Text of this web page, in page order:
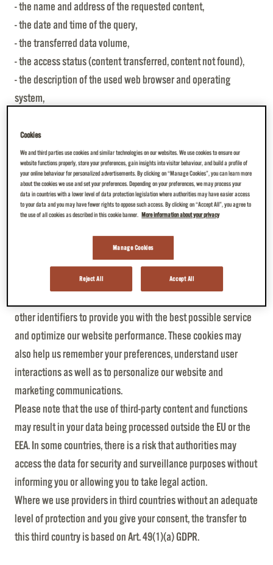
- the name and address of the requested content,
- the date and time of the query,
- the transferred data volume,
- the access status (content transferred, content not found),
- the description of the used web browser and operating
system,
reached ours,
- the IP address of the requesting computer, which is shortened
in such a way that a personal reference can no longer be
established.
The above-mentioned website log data will only be evaluated
Cookies and tracking technologies
JDE and our third-party partners use cookies and similar
other identifiers to provide you with the best possible service
and optimize our website performance. These cookies may
also help us remember your preferences, understand user
interactions as well as to personalize our website and
marketing communications.
Please note that the use of third-party content and functions
may result in your data being processed outside the EU or the
EEA. In some countries, there is a risk that authorities may
access the data for security and surveillance purposes without
informing you or allowing you to take legal action.
Where we use providers in third countries without an adequate
level of protection and you give your consent, the transfer to
this third country is based on Art. 49(1)(a) GDPR.
Cookies
We and third parties use cookies and similar technologies on our websites. We use cookies to ensure our
website functions properly, store your preferences, gain insights into visitor behaviour, and build a profile of
your online behaviour for personalized advertisements. By clicking on “Manage Cookies”, you can learn more
about the cookies we use and set your preferences. Depending on your preferences, we may process your
data in countries with a lower level of data protection legislation where authorities may have easier access
to your data and you may have fewer rights to oppose such access. By clicking on “Accept All”, you agree to
the use of all cookies as described in this cookie banner.
More information about your privacy
Manage Cookies
Reject All Accept All